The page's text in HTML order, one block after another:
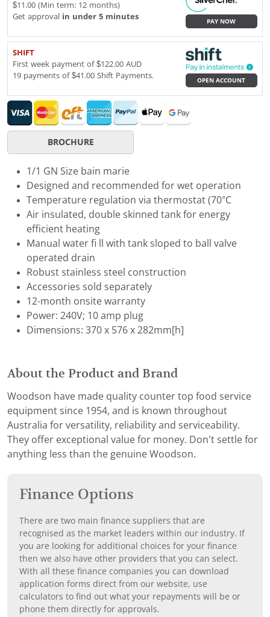
$11.00 (Min term: 12 months)
Get approval in under 5 minutes
PAY NOW
SHIFT
First week payment of $122.00 AUD
19 payments of $41.00 Shift Payments.
OPEN ACCOUNT
BROCHURE
1/1 GN Size bain marie
Designed and recommended for wet operation
Temperature regulation via thermostat (70°C
Air insulated, double skinned tank for energy
efficient heating
Manual water fi ll with tank sloped to ball valve
operated drain
Robust stainless steel construction
Accessories sold separately
12-month onsite warranty
Power: 240V; 10 amp plug
Dimensions: 370 x 576 x 282mm[h]
About the Product and Brand
Woodson have made quality counter top food service
equipment since 1954, and is known throughout
Australia for versatility, reliability and serviceability.
They offer exceptional value for money. Don’t settle for
anything less than the genuine Woodson.
Finance Options
There are two main finance suppliers that are
recognised as the market leaders within our industry. If
you are looking for additional choices for your finance
then we also have other providers that you can select.
With all these finance companies you can download
application forms direct from our website, use
calculators to find out what your repayments will be or
phone them directly for approvals.